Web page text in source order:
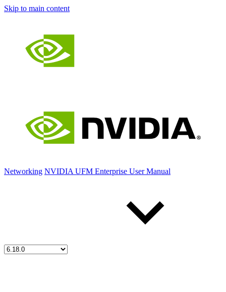
Skip to main content
Networking NVIDIA UFM Enterprise User Manual